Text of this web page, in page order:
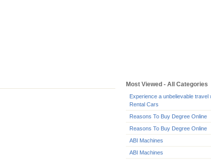
Most Viewed - All Categories
Experience a unbelievable travel
Rental Cars
Reasons To Buy Degree Online
Reasons To Buy Degree Online
ABI Machines
ABI Machines